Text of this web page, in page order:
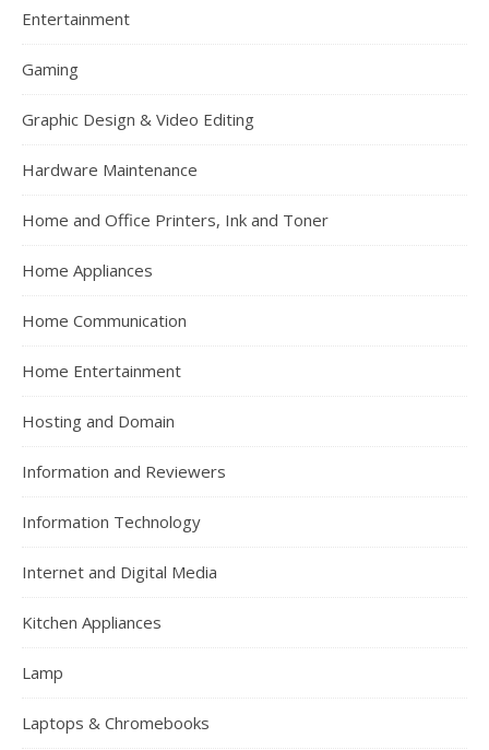
Entertainment
Gaming
Graphic Design & Video Editing
Hardware Maintenance
Home and Office Printers, Ink and Toner
Home Appliances
Home Communication
Home Entertainment
Hosting and Domain
Information and Reviewers
Information Technology
Internet and Digital Media
Kitchen Appliances
Lamp
Laptops & Chromebooks